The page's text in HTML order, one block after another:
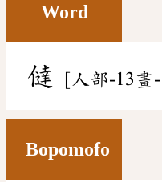
Word
㒓 [人部-13畫
Bopomofo